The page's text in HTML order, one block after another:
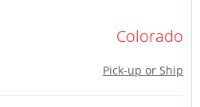
Colorado
Pick-up or Ship